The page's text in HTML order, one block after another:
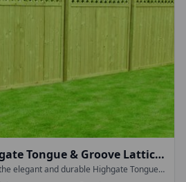
Tongue & Groove Lattice
elegant and durable Highgate Tongue